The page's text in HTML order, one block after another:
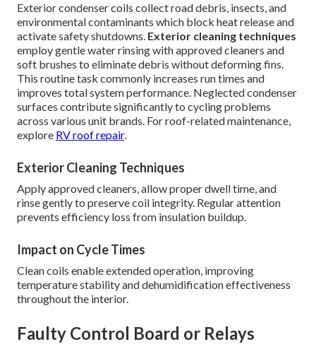
Exterior condenser coils collect road debris, insects, and
environmental contaminants which block heat release and
activate safety shutdowns. Exterior cleaning techniques
employ gentle water rinsing with approved cleaners and
soft brushes to eliminate debris without deforming fins.
This routine task commonly increases run times and
improves total system performance. Neglected condenser
surfaces contribute significantly to cycling problems
across various unit brands. For roof-related maintenance,
explore RV roof repair.
Exterior Cleaning Techniques
Apply approved cleaners, allow proper dwell time, and
rinse gently to preserve coil integrity. Regular attention
prevents efficiency loss from insulation buildup.
Impact on Cycle Times
Clean coils enable extended operation, improving
temperature stability and dehumidification effectiveness
throughout the interior.
Faulty Control Board or Relays